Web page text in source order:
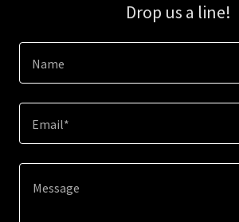
Drop us a line!
Name
Email*